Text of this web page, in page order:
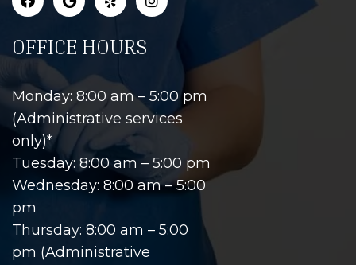
OFFICE HOURS
Monday: 8:00 am – 5:00 pm
(Administrative services
only)*
Tuesday: 8:00 am – 5:00 pm
Wednesday: 8:00 am – 5:00
pm
Thursday: 8:00 am – 5:00
pm (Administrative